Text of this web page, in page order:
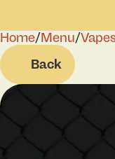
Home/Menu/
Back
0